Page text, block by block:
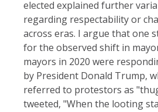
elected explained further
regarding respectability or
across eras. I argue that one
for the observed shift in
mayors in 2020 were
by President Donald Trump,
referred to protestors as
tweeted, "When the looting